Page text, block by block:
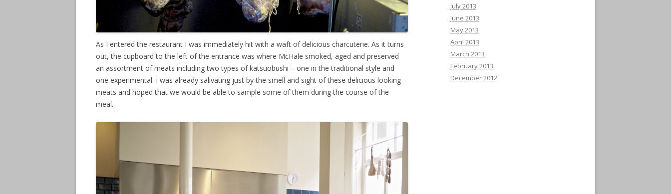
As I entered the restaurant I was immediately hit with a waft of delicious charcuterie. As it turns
out, the cupboard to the left of the entrance was where McHale smoked, aged and preserved
an assortment of meats including two types of katsuobushi – one in the traditional style and
one experimental. I was already salivating just by the smell and sight of these delicious looking
meats and hoped that we would be able to sample some of them during the course of the
meal.
July 2013
June 2013
May 2013
April 2013
March 2013
February 2013
December 2012